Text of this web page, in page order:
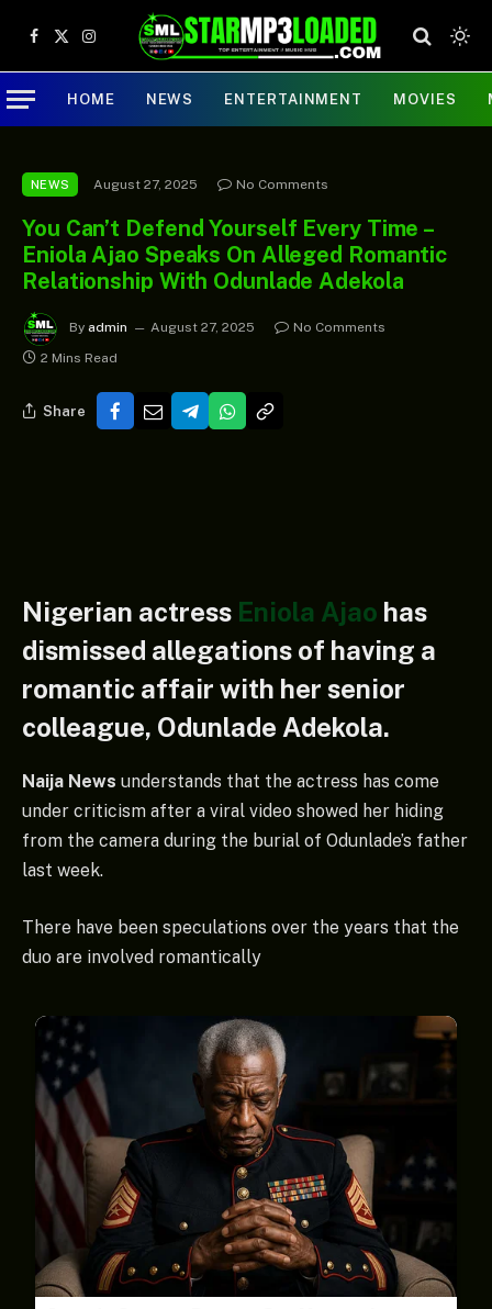
Facebook
X
(Twitter)
Instagram
HOME NEWS ENTERTAINMENT MOVIES
NEWS August 27, 2025 No Comments
You Can’t Defend Yourself Every Time –
Eniola Ajao Speaks On Alleged Romantic
Relationship With Odunlade Adekola
By admin August 27, 2025
No Comments
2 Mins Read
Share
Nigerian actress Eniola Ajao has
dismissed allegations of having a
romantic affair with her senior
colleague, Odunlade Adekola.
Naija News understands that the actress has come
under criticism after a viral video showed her hiding
from the camera during the burial of Odunlade’s father
last week.
There have been speculations over the years that the
duo are involved romantically